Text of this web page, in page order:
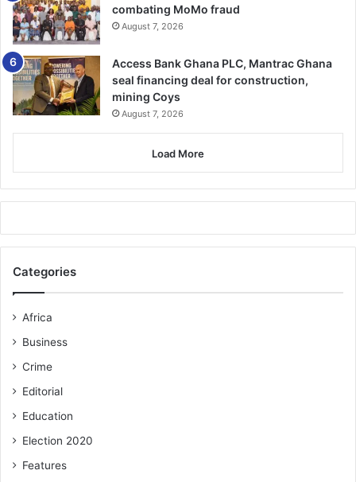
combating MoMo fraud
August 7, 2026
Access Bank Ghana PLC, Mantrac Ghana
seal financing deal for construction,
mining Coys
August 7, 2026
Load More
Categories
Africa
Business
Crime
Editorial
Education
Election 2020
Features